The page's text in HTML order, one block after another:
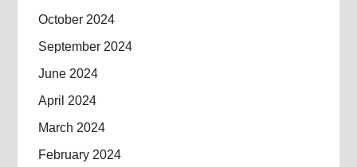
October 2024
September 2024
June 2024
April 2024
March 2024
February 2024